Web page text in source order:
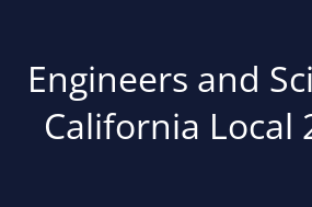
Engineers and
California Local